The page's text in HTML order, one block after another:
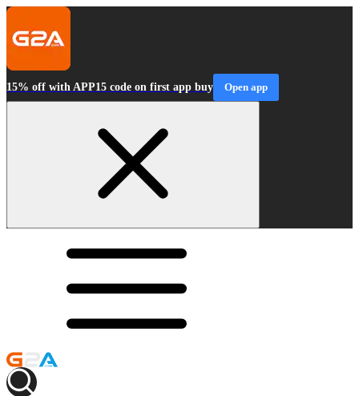
15% off with APP15 code on first app buy Open app